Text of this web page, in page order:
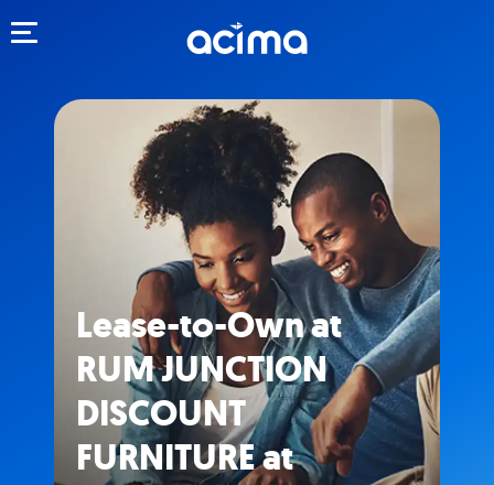
Lease-to-Own at
RUM JUNCTION
DISCOUNT
FURNITURE at